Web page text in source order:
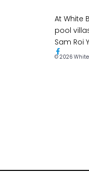
At White
pool
Sam Roi
© 2026